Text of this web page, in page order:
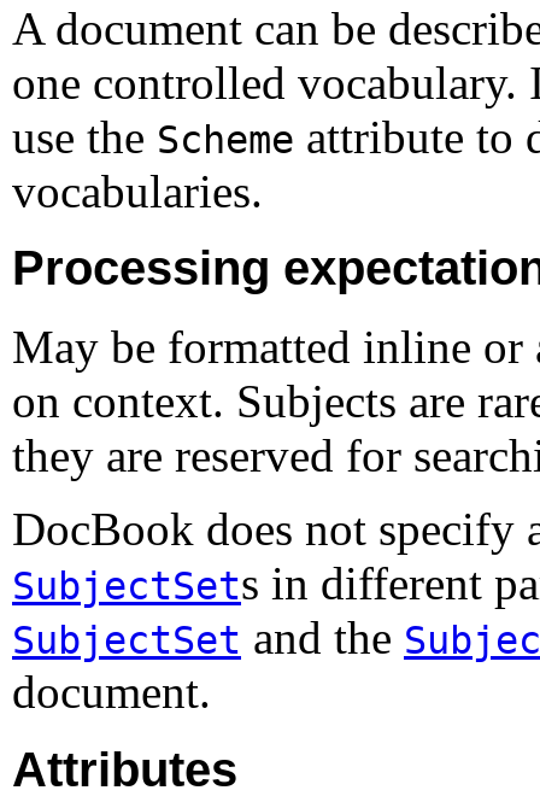
A document can be
one controlled
use the Scheme attribute to
vocabularies.
Processing
May be formatted inline or
on context. Subjects are
they are reserved for
DocBook does not specify
SubjectSets in different
SubjectSet and the
document.
Attributes